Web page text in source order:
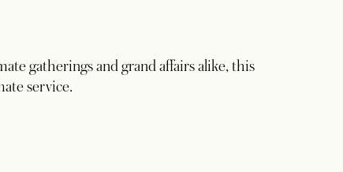
gatherings and grand affairs alike, this
service.